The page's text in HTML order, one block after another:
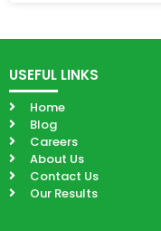
USEFUL LINKS
Home
Blog
Careers
About Us
Contact Us
Our Results